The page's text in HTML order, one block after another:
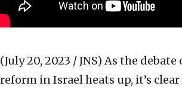
(July 20, 2023 / JNS) As the
reform in Israel heats up, it’s